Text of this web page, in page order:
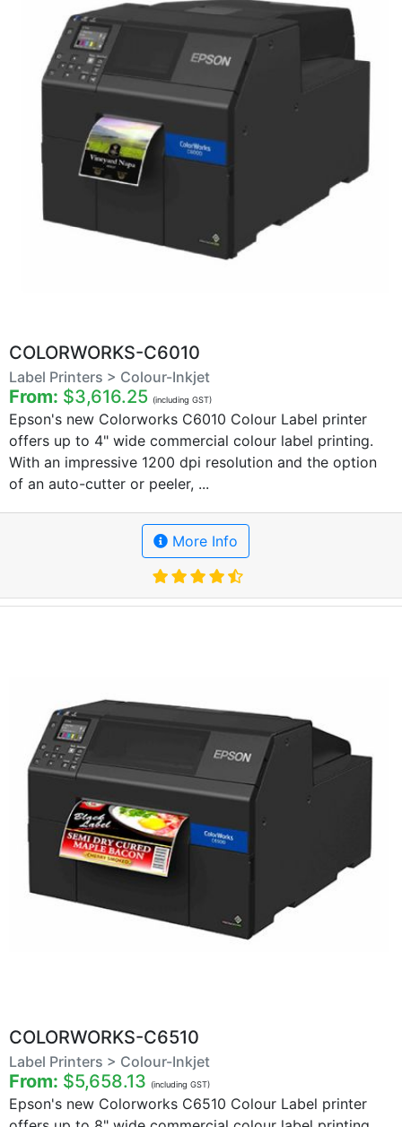
COLORWORKS-C6010
Label Printers > Colour-Inkjet
From: $3,616.25 (including GST)
Epson's new Colorworks C6010 Colour Label printer
offers up to 4" wide commercial colour label printing.
With an impressive 1200 dpi resolution and the option
of an auto-cutter or peeler, ...
More Info
COLORWORKS-C6510
Label Printers > Colour-Inkjet
From: $5,658.13 (including GST)
Epson's new Colorworks C6510 Colour Label printer